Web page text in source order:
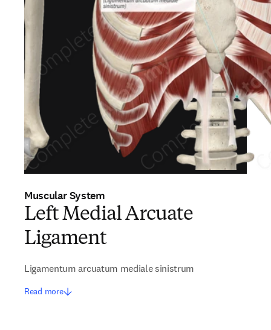
Muscular System
Left Medial Arcuate
Ligament
Ligamentum arcuatum mediale sinistrum
Read more